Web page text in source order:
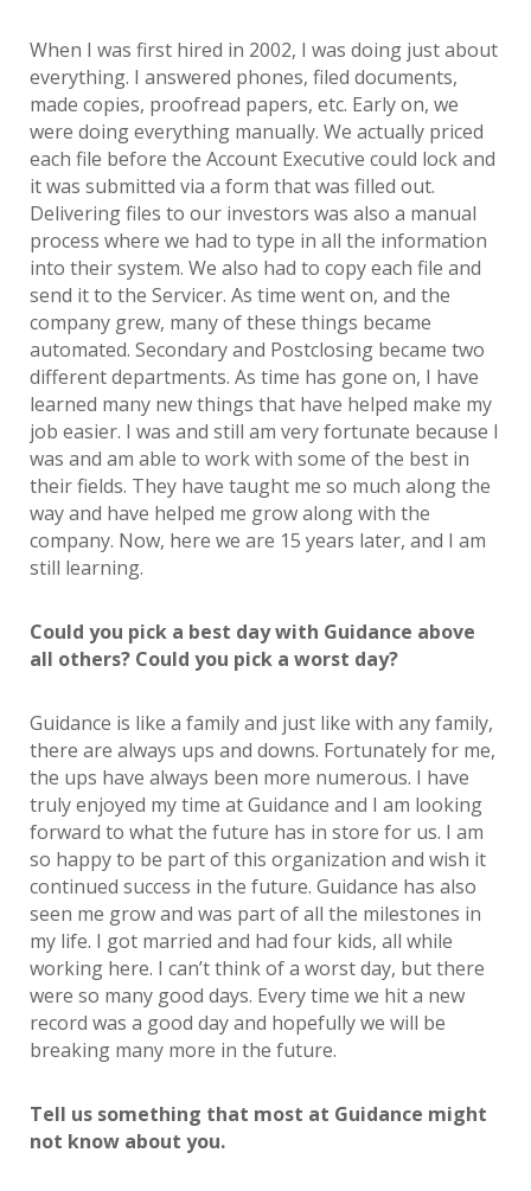
When I was first hired in 2002, I was doing just about
everything. I answered phones, filed documents,
made copies, proofread papers, etc. Early on, we
were doing everything manually. We actually priced
each file before the Account Executive could lock and
it was submitted via a form that was filled out.
Delivering files to our investors was also a manual
process where we had to type in all the information
into their system. We also had to copy each file and
send it to the Servicer. As time went on, and the
company grew, many of these things became
automated. Secondary and Postclosing became two
different departments. As time has gone on, I have
learned many new things that have helped make my
job easier. I was and still am very fortunate because I
was and am able to work with some of the best in
their fields. They have taught me so much along the
way and have helped me grow along with the
company. Now, here we are 15 years later, and I am
still learning.
Could you pick a best day with Guidance above
all others? Could you pick a worst day?
Guidance is like a family and just like with any family,
there are always ups and downs. Fortunately for me,
the ups have always been more numerous. I have
truly enjoyed my time at Guidance and I am looking
forward to what the future has in store for us. I am
so happy to be part of this organization and wish it
continued success in the future. Guidance has also
seen me grow and was part of all the milestones in
my life. I got married and had four kids, all while
working here. I can’t think of a worst day, but there
were so many good days. Every time we hit a new
record was a good day and hopefully we will be
breaking many more in the future.
Tell us something that most at Guidance might
not know about you.